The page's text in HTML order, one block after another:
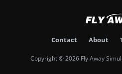
Contact About
Copyright © 2026 Fly Away